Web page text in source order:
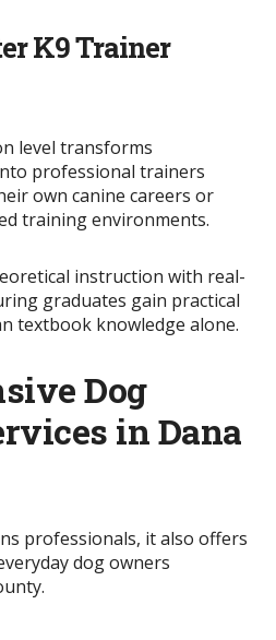
K9 Trainer
level transforms
professional trainers
own canine careers or
training environments.
instruction with real-
graduates gain practical
textbook knowledge alone.
Dog
in Dana
professionals, it also offers
dog owners